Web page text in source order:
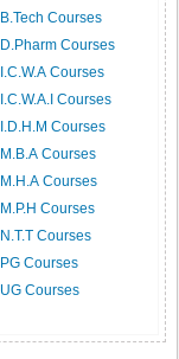
B.Tech Courses
D.Pharm Courses
I.C.W.A Courses
I.C.W.A.I Courses
I.D.H.M Courses
M.B.A Courses
M.H.A Courses
M.P.H Courses
N.T.T Courses
PG Courses
UG Courses